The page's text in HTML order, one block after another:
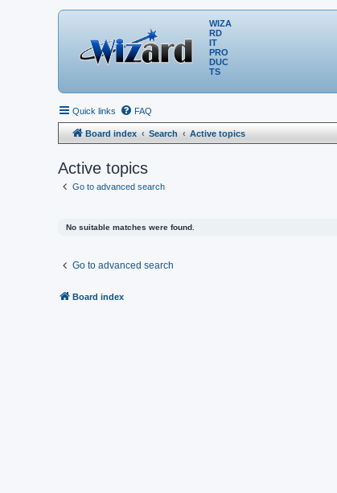
WIZA
RD
IT
PRO
DUC
TS
Quick links FAQ
Board index Search Active topics
Active topics
Go to advanced search
No suitable matches were found.
Go to advanced search
Board index